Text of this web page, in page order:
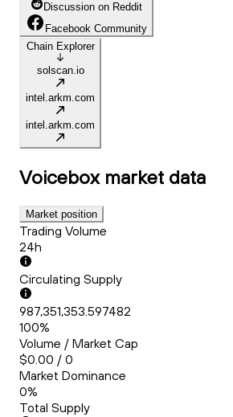
Discussion on Reddit
Facebook Community
Chain Explorer
solscan.io
intel.arkm.com
intel.arkm.com
Voicebox market data
Market position
Trading Volume
24h
Circulating Supply
987,351,353.597482
100%
Volume / Market Cap
$0.00 / 0
Market Dominance
0%
Total Supply